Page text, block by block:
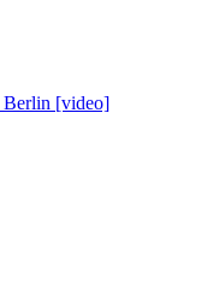
Berlin [video]